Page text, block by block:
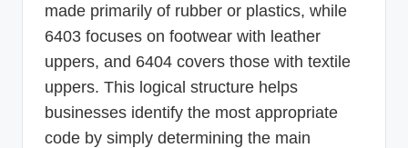
made primarily of rubber or plastics, while
6403 focuses on footwear with leather
uppers, and 6404 covers those with textile
uppers. This logical structure helps
businesses identify the most appropriate
code by simply determining the main